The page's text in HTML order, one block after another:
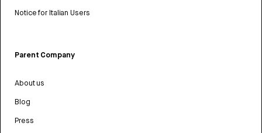
Notice for Italian Users
Parent Company
About us
Blog
Press